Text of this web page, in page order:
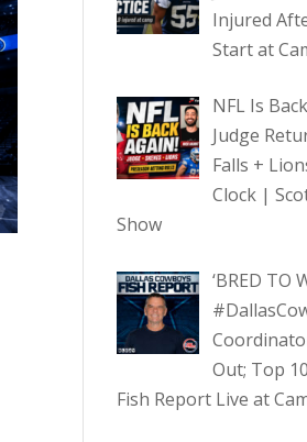
Injured
Start at
NFL Is
Judge
Falls +
Clock |
Show
‘BRED TO
Out; Top
Fish Report Live at